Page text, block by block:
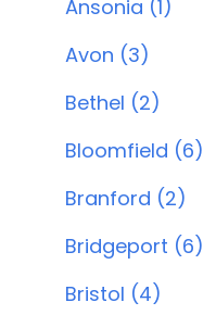
Ansonia (1)
Avon (3)
Bethel (2)
Bloomfield (6)
Branford (2)
Bridgeport (6)
Bristol (4)